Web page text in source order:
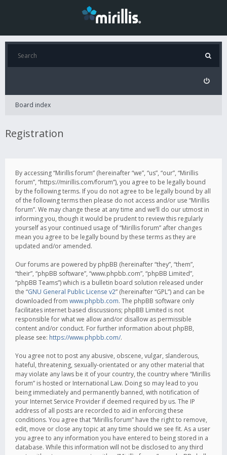
Board index
Registration
By accessing “Mirillis forum” (hereinafter “we”, “us”, “our”, “Mirillis
forum”, “https://mirillis.com/forum”), you agree to be legally bound
by the following terms. If you do not agree to be legally bound by all
of the following terms then please do not access and/or use “Mirillis
forum”. We may change these at any time and we’ll do our utmost in
informing you, though it would be prudent to review this regularly
yourself as your continued usage of “Mirillis forum” after changes
mean you agree to be legally bound by these terms as they are
updated and/or amended.
Our forums are powered by phpBB (hereinafter “they”, “them”,
“their”, “phpBB software”, “www.phpbb.com”, “phpBB Limited”,
“phpBB Teams”) which is a bulletin board solution released under
the “GNU General Public License v2” (hereinafter “GPL”) and can be
downloaded from www.phpbb.com. The phpBB software only
facilitates internet based discussions; phpBB Limited is not
responsible for what we allow and/or disallow as permissible
content and/or conduct. For further information about phpBB,
please see: https://www.phpbb.com/.
You agree not to post any abusive, obscene, vulgar, slanderous,
hateful, threatening, sexually-orientated or any other material that
may violate any laws be it of your country, the country where “Mirillis
forum” is hosted or International Law. Doing so may lead to you
being immediately and permanently banned, with notification of
your Internet Service Provider if deemed required by us. The IP
address of all posts are recorded to aid in enforcing these
conditions. You agree that “Mirillis forum” have the right to remove,
edit, move or close any topic at any time should we see fit. As a user
you agree to any information you have entered to being stored in a
database. While this information will not be disclosed to any third